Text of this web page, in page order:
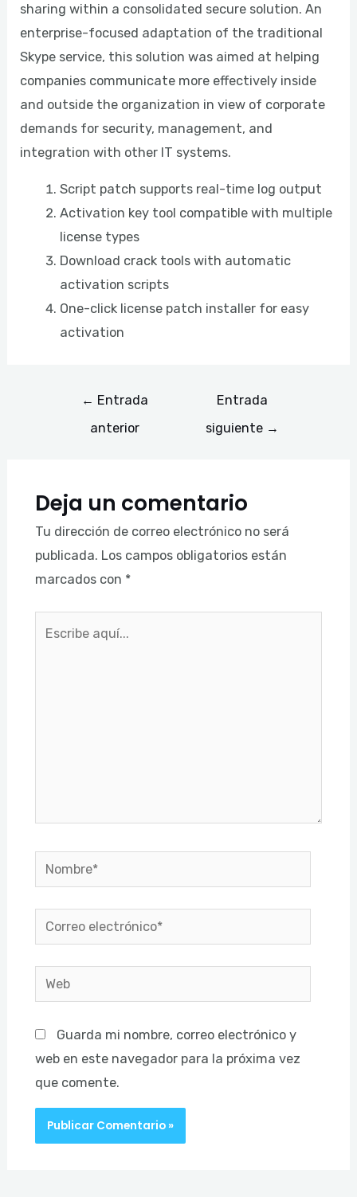
sharing within a consolidated secure solution. An
enterprise-focused adaptation of the traditional
Skype service, this solution was aimed at helping
companies communicate more effectively inside
and outside the organization in view of corporate
demands for security, management, and
integration with other IT systems.
Script patch supports real-time log output
Activation key tool compatible with multiple
license types
Download crack tools with automatic
activation scripts
One-click license patch installer for easy
activation
← Entrada
anterior
Entrada
siguiente →
Deja un comentario
Tu dirección de correo electrónico no será
publicada. Los campos obligatorios están
marcados con *
Nombre*
Correo
electrónico*
Web
Guarda mi nombre, correo electrónico y
web en este navegador para la próxima vez
que comente.